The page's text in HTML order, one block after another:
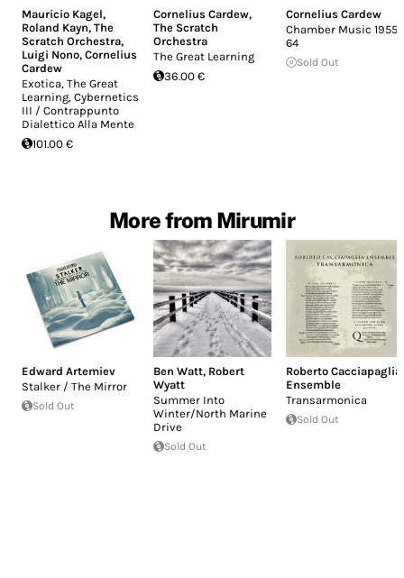
Mauricio Kagel,
Roland Kayn, The
Scratch Orchestra,
Luigi Nono, Cornelius
Cardew
Exotica, The Great
Learning, Cybernetics
III / Contrappunto
Dialettico Alla Mente
101.00 €
Cornelius Cardew,
The Scratch
Orchestra
The Great Learning
36.00 €
Cornelius Cardew
Chamber Music 1955-
64
Sold Out
More from Mirumir
Edward Artemiev
Stalker / The Mirror
Sold Out
Ben Watt, Robert
Wyatt
Summer Into
Winter/North Marine
Drive
Sold Out
Roberto Cacciapaglia
Ensemble
Transarmonica
Sold Out